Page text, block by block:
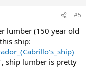
#5
lumber (150 year old
ship:
ship lumber is pretty